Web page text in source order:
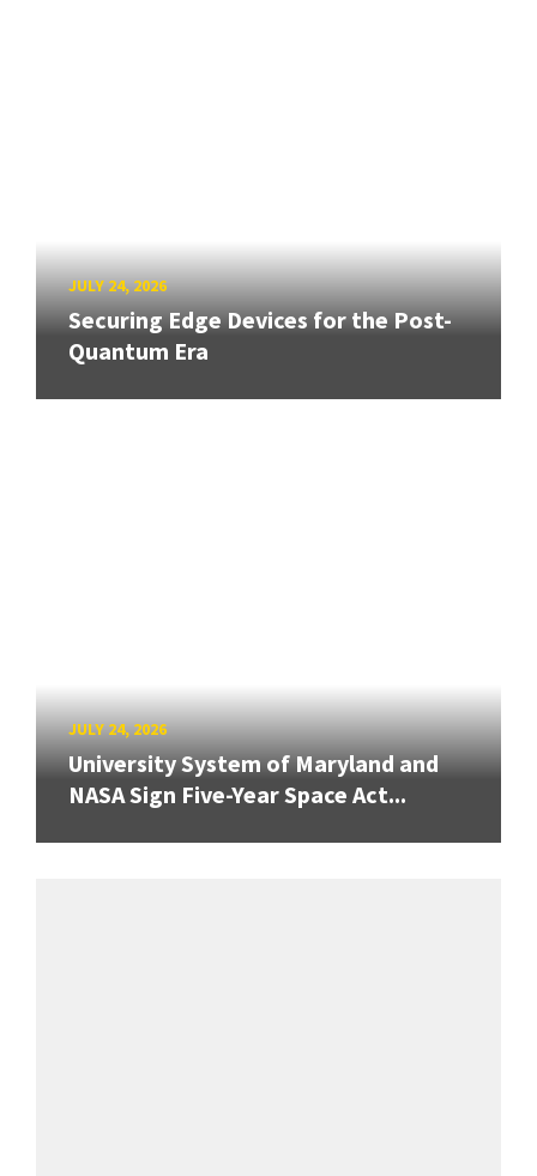
JULY 24, 2026
Securing Edge Devices for the Post-
Quantum Era
JULY 24, 2026
University System of Maryland and
NASA Sign Five-Year Space Act...